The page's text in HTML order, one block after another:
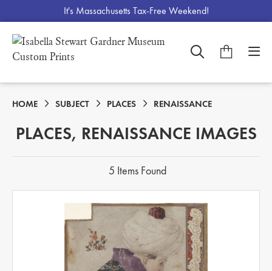
It's Massachusetts Tax-Free Weekend!
HOME SUBJECT PLACES RENAISSANCE
PLACES, RENAISSANCE IMAGES
5 Items Found